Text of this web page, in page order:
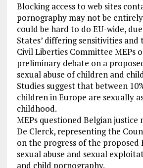
Blocking access to web sites
pornography may not be
could be hard to do EU-wide,
States’ differing sensitivities and
Civil Liberties Committee MEPs
preliminary debate on a
sexual abuse of children and
Studies suggest that between
children in Europe are sexually
childhood.
MEPs questioned Belgian justice
De Clerck, representing the
on the progress of the proposed
sexual abuse and sexual
and child pornography.